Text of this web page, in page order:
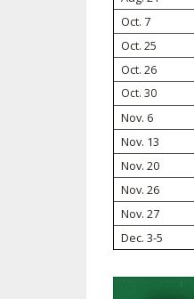
Oct. 7
Oct. 25
Oct. 26
Oct. 30
Nov. 6
Nov. 13
Nov. 20
Nov. 26
Nov. 27
Dec. 3-5